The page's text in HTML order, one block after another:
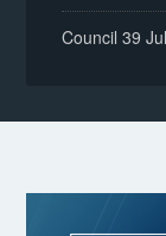
Council 39